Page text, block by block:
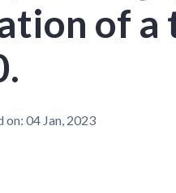
of a
on: 04 Jan, 2023